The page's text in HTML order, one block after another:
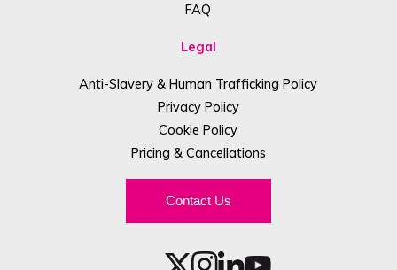
FAQ
Legal
Anti-Slavery & Human Trafficking Policy
Privacy Policy
Cookie Policy
Pricing & Cancellations
Contact Us